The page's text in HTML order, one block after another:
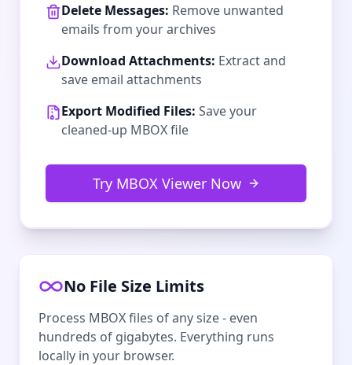
Delete Messages: Remove unwanted
emails from your archives
Download Attachments: Extract and
save email attachments
Export Modified Files: Save your
cleaned-up MBOX file
Try MBOX Viewer Now
No File Size Limits
Process MBOX files of any size - even
hundreds of gigabytes. Everything runs
locally in your browser.